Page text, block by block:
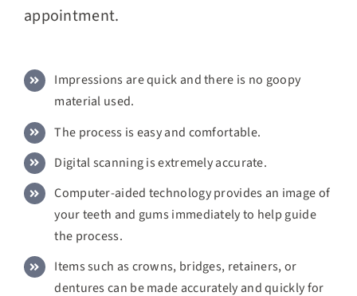
appointment.
Impressions are quick and there is no goopy
material used.
The process is easy and comfortable.
Digital scanning is extremely accurate.
Computer-aided technology provides an image of
your teeth and gums immediately to help guide
the process.
Items such as crowns, bridges, retainers, or
dentures can be made accurately and quickly for